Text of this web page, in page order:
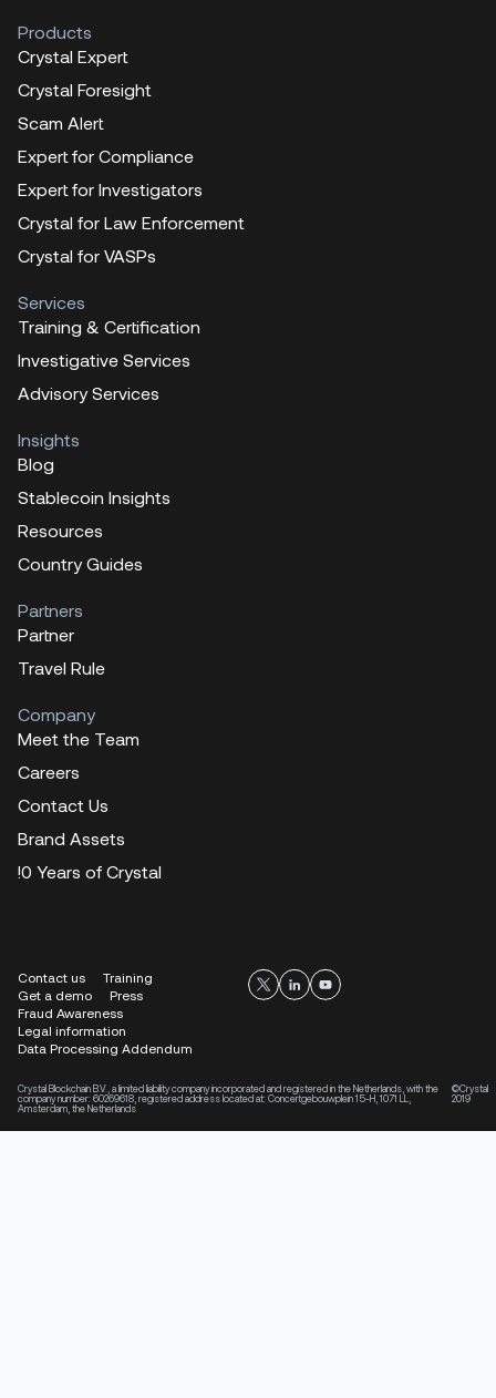
Products
Crystal Expert
Crystal Foresight
Scam Alert
Expert for Compliance
Expert for Investigators
Crystal for Law Enforcement
Crystal for VASPs
Services
Training & Certification
Investigative Services
Advisory Services
Insights
Blog
Stablecoin Insights
Resources
Country Guides
Partners
Partner
Travel Rule
Company
Meet the Team
Careers
Contact Us
Brand Assets
!0 Years of Crystal
Contact us
Training
Get a demo
Press
Fraud Awareness
Legal information
Data Processing Addendum
Crystal Blockchain B.V., a limited liability company incorporated and registered in the Netherlands, with the
company number: 60269618, registered address located at: Concertgebouwplein 15-H, 1071 LL,
Amsterdam, the Netherlands
©Crystal
2019